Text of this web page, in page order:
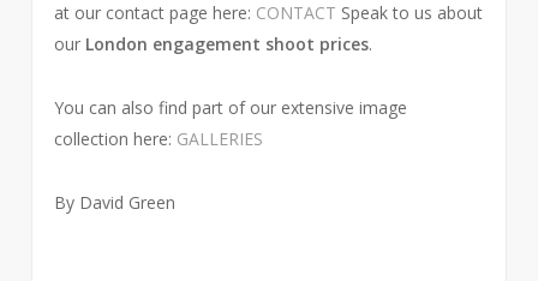
at our contact page here: CONTACT Speak to us about
our London engagement shoot prices.
You can also find part of our extensive image
collection here: GALLERIES
By David Green